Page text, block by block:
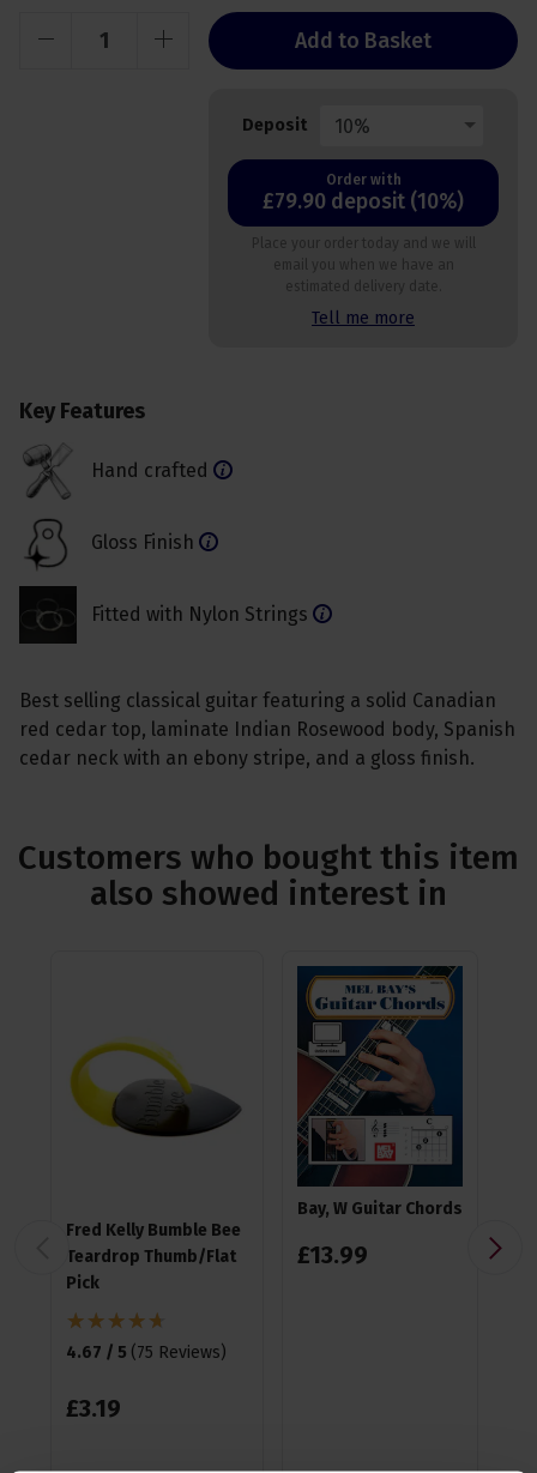
Add to Basket
Deposit 10%
Order with
£79.90 deposit (10%)
Place your order today and we will
email you when we have an
estimated delivery date.
Tell me more
Best selling classical guitar featuring a solid Canadian
red cedar top, laminate Indian Rosewood body, Spanish
cedar neck with an ebony stripe, and a gloss finish.
Key Features
Hand crafted
Gloss Finish
Fitted with Nylon Strings
Customers who bought this item
also showed interest in
Fred Kelly Bumble Bee
Teardrop Thumb/Flat
Pick
4.67 / 5 (75 Reviews)
£3.19
Bay, W Guitar Chords
£13.99